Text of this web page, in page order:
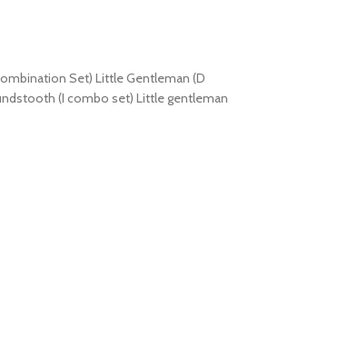
Set) Little Gentleman (D
(I combo set) Little gentleman